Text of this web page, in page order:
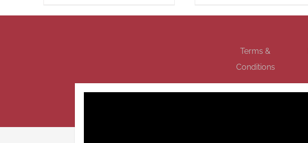
Terms &
Conditions